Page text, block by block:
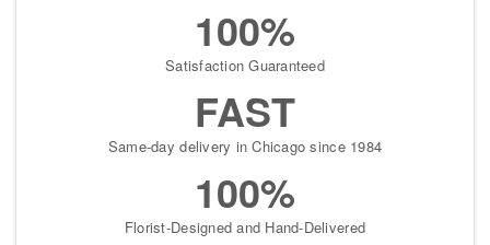
100%
Satisfaction Guaranteed
FAST
Same-day delivery in Chicago since 1984
100%
Florist-Designed and Hand-Delivered